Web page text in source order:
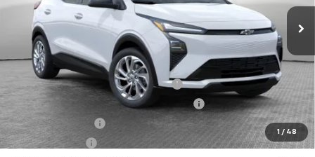
1 / 48
In Stock Int.
Shorkey Price $30,649
Additional Chevy Rebates:
Costco Executive Member Incentive -$1,250
Costco Non-Executive Member Incentive -$1,000
GM Educator Offer -$500
GM Military Offer -$500